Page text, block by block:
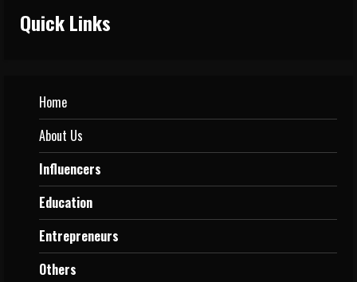
Quick Links
Home
About Us
Influencers
Education
Entrepreneurs
Others